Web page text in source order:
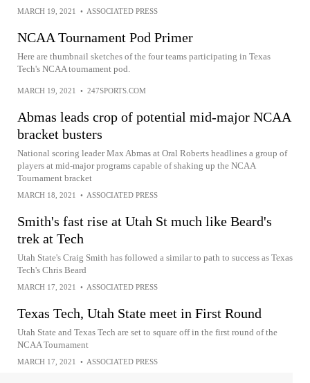
MARCH 19, 2021 • ASSOCIATED PRESS
NCAA Tournament Pod Primer
Here are thumbnail sketches of the four teams participating in Texas
Tech's NCAA tournament pod.
MARCH 19, 2021 • 247SPORTS.COM
Abmas leads crop of potential mid-major NCAA
bracket busters
National scoring leader Max Abmas at Oral Roberts headlines a group of
players at mid-major programs capable of shaking up the NCAA
Tournament bracket
MARCH 18, 2021 • ASSOCIATED PRESS
Smith's fast rise at Utah St much like Beard's
trek at Tech
Utah State's Craig Smith has followed a similar to path to success as Texas
Tech's Chris Beard
MARCH 17, 2021 • ASSOCIATED PRESS
Texas Tech, Utah State meet in First Round
Utah State and Texas Tech are set to square off in the first round of the
NCAA Tournament
MARCH 17, 2021 • ASSOCIATED PRESS